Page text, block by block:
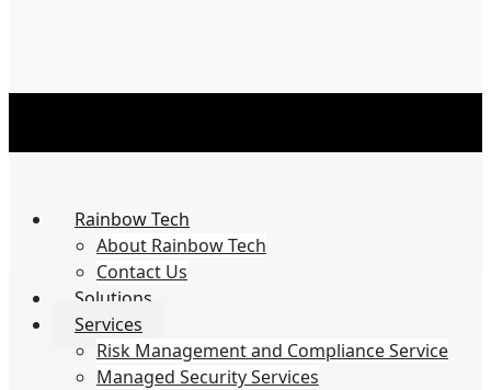
Rainbow Tech
About Rainbow Tech
Contact Us
Solutions
Services
Risk Management and Compliance Service
Managed Security Services